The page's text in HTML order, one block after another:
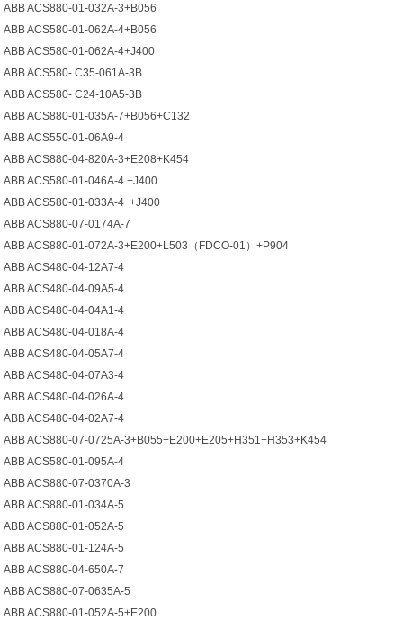
ABB ACS880-01-032A-3+B056
ABB ACS580-01-062A-4+B056
ABB ACS580-01-062A-4+J400
ABB ACS580- C35-061A-3B
ABB ACS580- C24-10A5-3B
ABB ACS880-01-035A-7+B056+C132
ABB ACS550-01-06A9-4
ABB ACS880-04-820A-3+E208+K454
ABB ACS580-01-046A-4 +J400
ABB ACS580-01-033A-4 +J400
ABB ACS880-07-0174A-7
ABB ACS880-01-072A-3+E200+L503（FDCO-01）+P904
ABB ACS480-04-12A7-4
ABB ACS480-04-09A5-4
ABB ACS480-04-04A1-4
ABB ACS480-04-018A-4
ABB ACS480-04-05A7-4
ABB ACS480-04-07A3-4
ABB ACS480-04-026A-4
ABB ACS480-04-02A7-4
ABB ACS880-07-0725A-3+B055+E200+E205+H351+H353+K454
ABB ACS580-01-095A-4
ABB ACS880-07-0370A-3
ABB ACS880-01-034A-5
ABB ACS880-01-052A-5
ABB ACS880-01-124A-5
ABB ACS880-04-650A-7
ABB ACS880-07-0635A-5
ABB ACS880-01-052A-5+Е200